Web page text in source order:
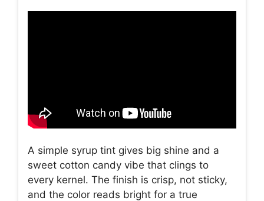
A simple syrup tint gives big shine and a
sweet cotton candy vibe that clings to
every kernel. The finish is crisp, not sticky,
and the color reads bright for a true